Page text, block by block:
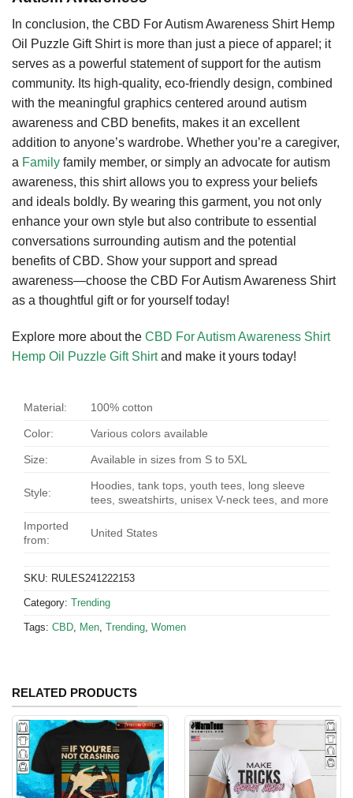
In conclusion, the CBD For Autism Awareness Shirt Hemp
Oil Puzzle Gift Shirt is more than just a piece of apparel; it
serves as a powerful statement of support for the autism
community. Its high-quality, eco-friendly design, combined
with the meaningful graphics centered around autism
awareness and CBD benefits, makes it an excellent
addition to anyone’s wardrobe. Whether you’re a caregiver,
a Family family member, or simply an advocate for autism
awareness, this shirt allows you to express your beliefs
and ideals boldly. By wearing this garment, you not only
enhance your own style but also contribute to essential
conversations surrounding autism and the potential
benefits of CBD. Show your support and spread
awareness—choose the CBD For Autism Awareness Shirt
as a thoughtful gift or for yourself today!
Explore more about the CBD For Autism Awareness Shirt
Hemp Oil Puzzle Gift Shirtand make it yours today!
Material: 100% cotton
Color: Various colors available
Size: Available in sizes from S to 5XL
Style:
Hoodies, tank tops, youth tees, long sleeve
tees, sweatshirts, unisex V-neck tees, and more
Imported
from:
United States
SKU: RULES241222153
Category: Trending
Tags: CBD Men Trending Women
RELATED PRODUCTS